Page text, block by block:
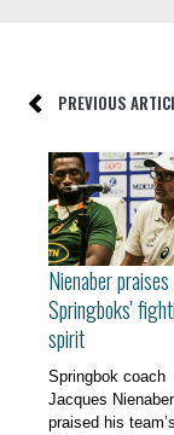
PREVIOUS
Nienaber praises
Springboks'
spirit
Springbok coach
Jacques Nienaber
praised his team’s